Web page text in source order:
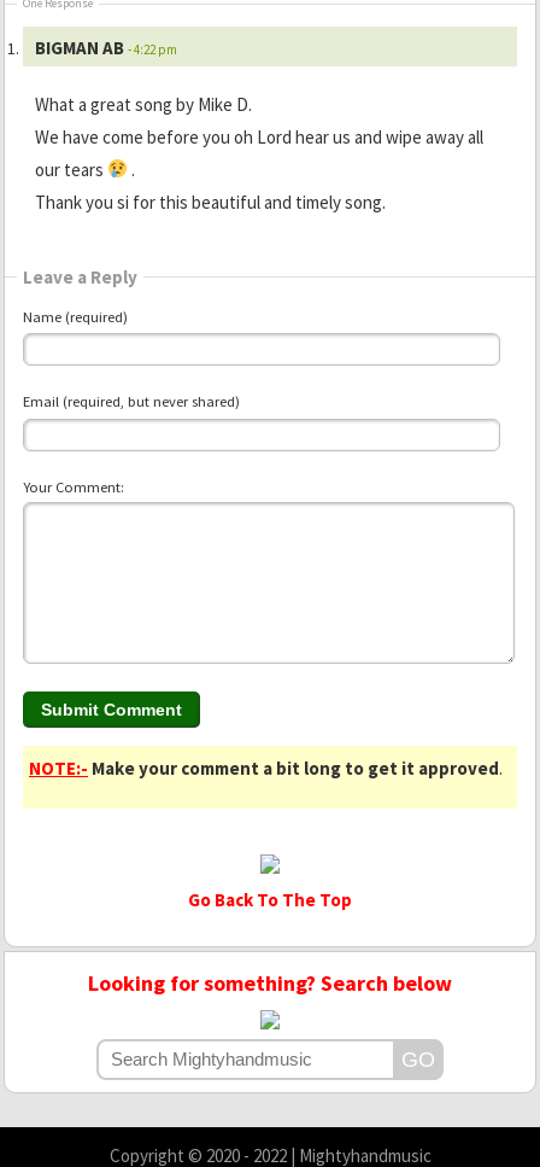
BIGMAN AB - 4:22 pm
What a great song by Mike D.
We have come before you oh Lord hear us and wipe away all
our tears
.
Thank you si for this beautiful and timely song.
Leave a Reply
Name (required)
Email (required, but never shared)
Your Comment:
NOTE:- Make your comment a bit long to get it approved.
Go Back To The Top
Looking for something? Search below
Copyright © 2020 - 2022 | Mightyhandmusic